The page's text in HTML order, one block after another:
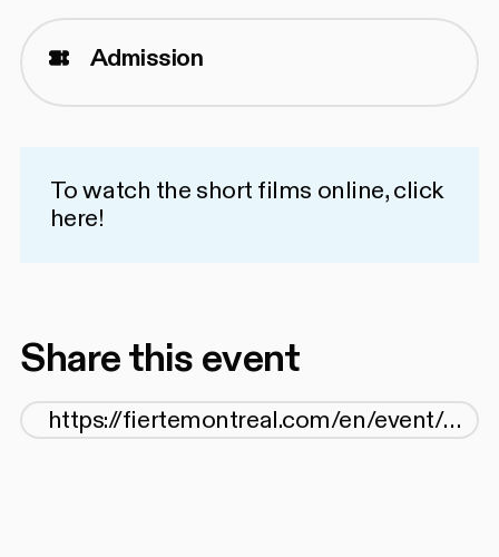
Admission
To watch the short films online,click
here!
Share this event